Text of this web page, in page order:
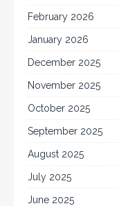
February 2026
January 2026
December 2025
November 2025
October 2025
September 2025
August 2025
July 2025
June 2025